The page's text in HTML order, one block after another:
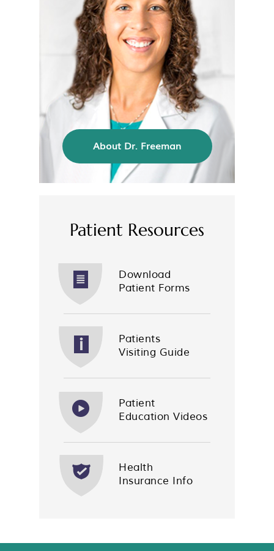
About Dr. Freeman
Patient Resources
Download
Patient Forms
Patients
Visiting Guide
Patient
Education Videos
Health
Insurance Info